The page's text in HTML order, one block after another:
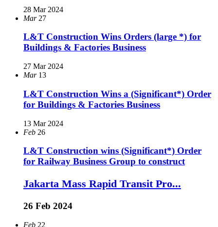
28 Mar 2024
Mar 27
L&T Construction Wins Orders (large *) for
Buildings & Factories Business
27 Mar 2024
Mar 13
L&T Construction Wins a (Significant*) Order
for Buildings & Factories Business
13 Mar 2024
Feb 26
L&T Construction wins (Significant*) Order
for Railway Business Group to construct
Jakarta Mass Rapid Transit Pro...
26 Feb 2024
Feb 22